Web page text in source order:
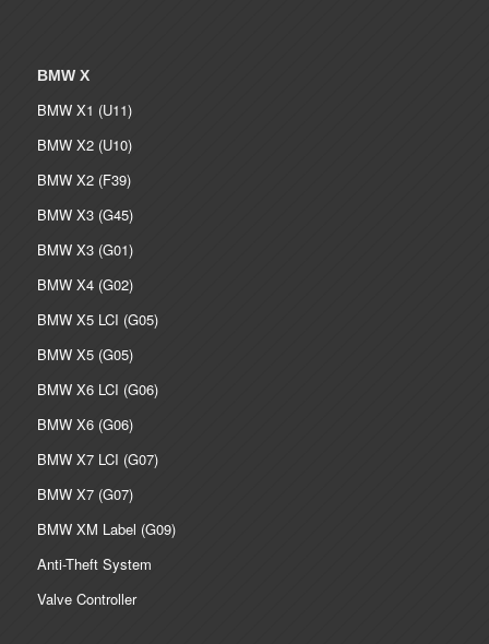
BMW X
BMW X1 (U11)
BMW X2 (U10)
BMW X2 (F39)
BMW X3 (G45)
BMW X3 (G01)
BMW X4 (G02)
BMW X5 LCI (G05)
BMW X5 (G05)
BMW X6 LCI (G06)
BMW X6 (G06)
BMW X7 LCI (G07)
BMW X7 (G07)
BMW XM Label (G09)
Anti-Theft System
Valve Controller